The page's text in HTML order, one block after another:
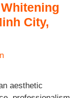
City,
aesthetic